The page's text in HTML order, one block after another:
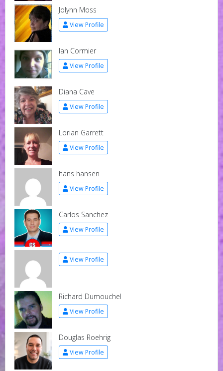
Jolynn Moss
View Profile
Ian Cormier
View Profile
Diana Cave
View Profile
Lorian Garrett
View Profile
hans hansen
View Profile
Carlos Sanchez
View Profile
View Profile
Richard Dumouchel
View Profile
Douglas Roehrig
View Profile